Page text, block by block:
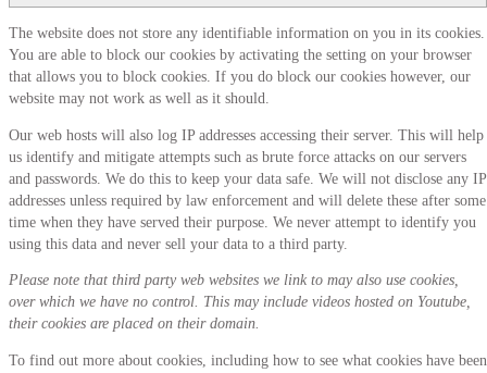
The website does not store any identifiable information on you in its cookies.
You are able to block our cookies by activating the setting on your browser
that allows you to block cookies. If you do block our cookies however, our
website may not work as well as it should.
Our web hosts will also log IP addresses accessing their server. This will help
us identify and mitigate attempts such as brute force attacks on our servers
and passwords. We do this to keep your data safe. We will not disclose any IP
addresses unless required by law enforcement and will delete these after some
time when they have served their purpose. We never attempt to identify you
using this data and never sell your data to a third party.
Please note that third party web websites we link to may also use cookies,
over which we have no control. This may include videos hosted on Youtube,
their cookies are placed on their domain.
To find out more about cookies, including how to see what cookies have been